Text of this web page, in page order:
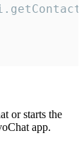
or starts the
app.